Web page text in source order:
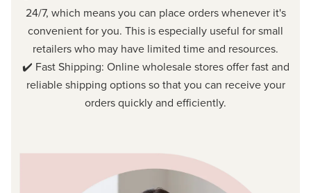
24/7, which means you can place orders whenever it's
convenient for you. This is especially useful for small
retailers who may have limited time and resources.
✔️ Fast Shipping: Online wholesale stores offer fast and
reliable shipping options so that you can receive your
orders quickly and efficiently.